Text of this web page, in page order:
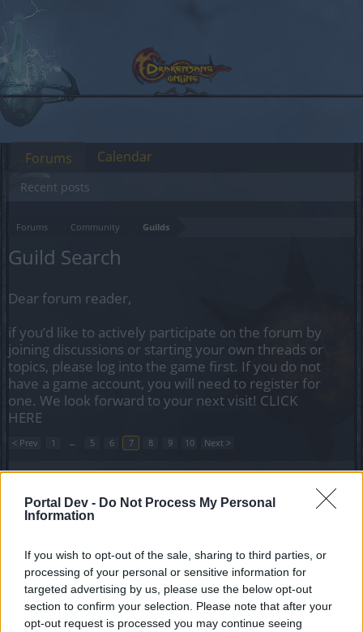
Portal Dev - Do Not Process My Personal
Information
If you wish to opt-out of the sale, sharing to third parties, or
processing of your personal or sensitive information for
targeted advertising by us, please use the below opt-out
section to confirm your selection. Please note that after your
opt-out request is processed you may continue seeing
Forums Community Guilds
Guild Search
Dear forum reader,
if you’d like to actively participate on the forum by
joining discussions or starting your own threads or
topics, please log into the game first. If you do not
have a game account, you will need to register for
one. We look forward to your next visit! CLICK
HERE
< Prev 1 ← 5 6 7 8 9 10 Next >
looking for Romanian guild
P1NNgU
Looking for a guild server heredur
Replies:
2 Jul 9, 2020
Guild search for new 55, Grimmag
BenceIllc2
Replies: 1 Jul 13, 2020
Forums
Recent posts
Calendar